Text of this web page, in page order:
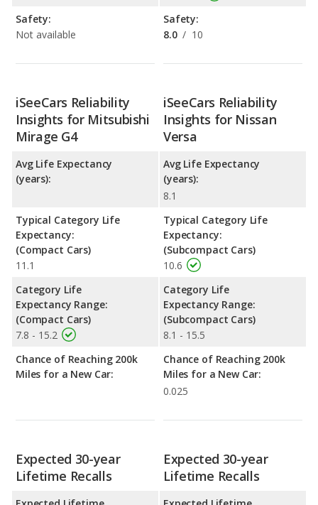
Safety:
Not available
Safety:
8.0 / 10
iSeeCars Reliability
Insights for Mitsubishi
Mirage G4
Avg Life Expectancy
(years):
Typical Category Life
Expectancy:
(Compact Cars)
11.1
Category Life
Expectancy Range:
(Compact Cars)
7.8 - 15.2
Chance of Reaching 200k
Miles for a New Car:
iSeeCars Reliability
Insights for Nissan
Versa
Avg Life Expectancy
(years):
8.1
Typical Category Life
Expectancy:
(Subcompact Cars)
10.6
Category Life
Expectancy Range:
(Subcompact Cars)
8.1 - 15.5
Chance of Reaching 200k
Miles for a New Car:
0.025
Expected 30-year
Lifetime Recalls
Expected 30-year
Lifetime Recalls